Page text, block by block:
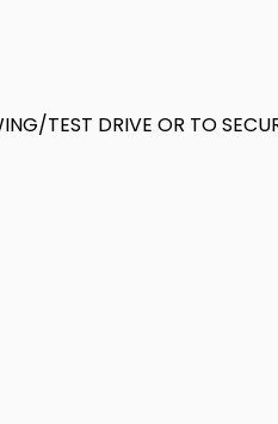
TEST DRIVE OR TO